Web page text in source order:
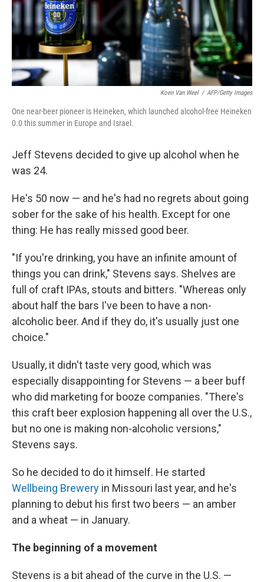
Koen Van Weel / AFP/Getty Images
One near-beer pioneer is Heineken, which launched alcohol-free Heineken
0.0 this summer in Europe and Israel.
Jeff Stevens decided to give up alcohol when he
was 24.
He's 50 now — and he's had no regrets about going
sober for the sake of his health. Except for one
thing: He has really missed good beer.
"If you're drinking, you have an infinite amount of
things you can drink," Stevens says. Shelves are
full of craft IPAs, stouts and bitters. "Whereas only
about half the bars I've been to have a non-
alcoholic beer. And if they do, it's usually just one
choice."
Usually, it didn't taste very good, which was
especially disappointing for Stevens — a beer buff
who did marketing for booze companies. "There's
this craft beer explosion happening all over the U.S.,
but no one is making non-alcoholic versions,"
Stevens says.
So he decided to do it himself. He started
Wellbeing Brewery in Missouri last year, and he's
planning to debut his first two beers — an amber
and a wheat — in January.
The beginning of a movement
Stevens is a bit ahead of the curve in the U.S. —